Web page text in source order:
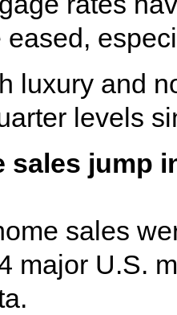
luxury and
levels
sales jump
sales
major U.S.